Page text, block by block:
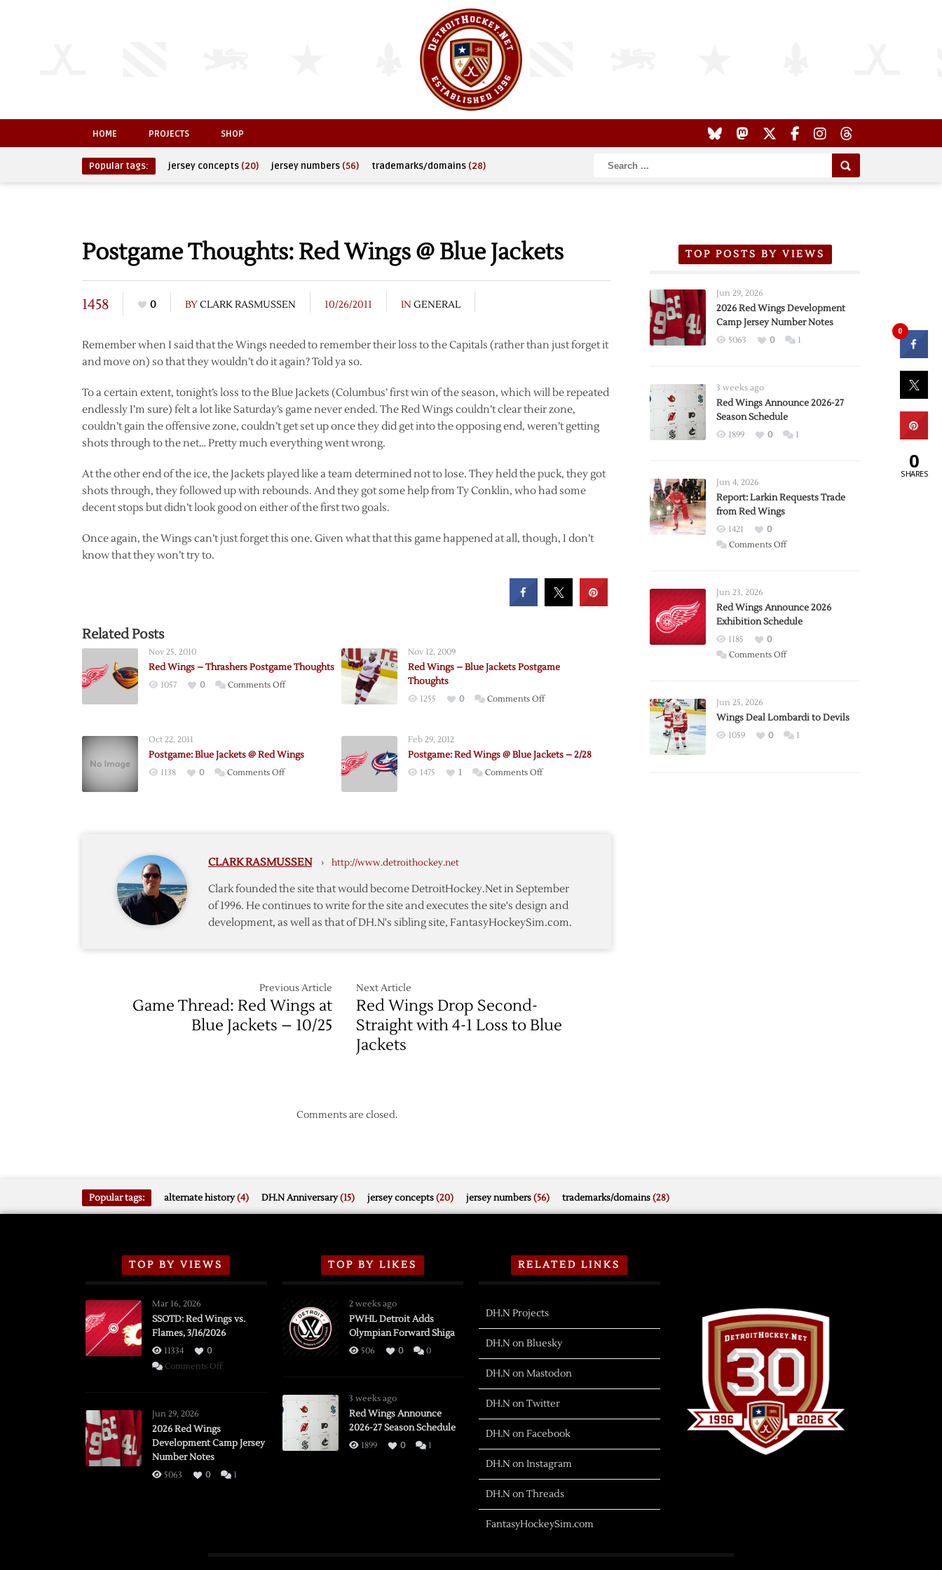
HOME PROJECTS SHOP
Popular tags: jersey concepts (20) jersey numbers (56) trademarks/domains (28)
Postgame Thoughts: Red Wings @ Blue Jackets
1458 0 BYCLARK RASMUSSEN 10/26/2011 IN GENERAL
Remember when I said that the Wings needed to remember their loss to the Capitals (rather than just forget it
and move on) so that they wouldn’t do it again? Told ya so.
To a certain extent, tonight’s loss to the Blue Jackets (Columbus’ first win of the season, which will be repeated
endlessly I’m sure) felt a lot like Saturday’s game never ended. The Red Wings couldn’t clear their zone,
couldn’t gain the offensive zone, couldn’t get set up once they did get into the opposing end, weren’t getting
shots through to the net… Pretty much everything went wrong.
At the other end of the ice, the Jackets played like a team determined not to lose. They held the puck, they got
shots through, they followed up with rebounds. And they got some help from Ty Conklin, who had some
decent stops but didn’t look good on either of the first two goals.
Once again, the Wings can’t just forget this one. Given what that this game happened at all, though, I don’t
know that they won’t try to.
Related Posts
Nov 25, 2010
Red Wings – Thrashers Postgame Thoughts
1057 0 Comments Offon
Postgame
Nov 12, 2009
Red Wings – Blue Jackets Postgame
Thoughts
1255 0 Comments Offon
Blue
Oct 22, 2011
Postgame: Blue Jackets @ Red Wings
1138 0 Comments Offon
Wings
Feb 29, 2012
Postgame: Red Wings @ Blue Jackets – 2/28
1475 1 Comments Offon
2/28
CLARK RASMUSSEN › http://www.detroithockey.net
Clark founded the site that would become DetroitHockey.Net in September
of 1996. He continues to write for the site and executes the site's design and
development, as well as that of DH.N's sibling site, FantasyHockeySim.com.
Previous Article
Game Thread: Red Wings at
Blue Jackets – 10/25
Next Article
Red Wings Drop Second-
Straight with 4-1 Loss to Blue
Jackets
Comments are closed.
TOP POSTS BY VIEWS
Jun 29, 2026
2026 Red Wings Development
Camp Jersey Number Notes
5063 0 1
3 weeks ago
Red Wings Announce 2026-27
Season Schedule
1899 0 1
Jun 4, 2026
Report: Larkin Requests Trade
from Red Wings
1421
0
Comments Offon
Trade
from
Wings
Jun 23, 2026
Red Wings Announce 2026
Exhibition Schedule
1185
0
Comments Offon
2026
Exhibition
Jun 25, 2026
Wings Deal Lombardi to Devils
1059 0 1
Popular tags: alternate history(4) DH.N Anniversary(15) jersey concepts(20) jersey numbers(56) trademarks/domains(28)
TOP BY VIEWS
Mar 16, 2026
SSOTD: Red Wings vs.
Flames, 3/16/2026
11334
0
Comments Offon
Flames,
Jun 29, 2026
2026 Red Wings
Development Camp Jersey
Number Notes
5063 0 1
TOP BY LIKES
2 weeks ago
PWHL Detroit Adds
Olympian Forward Shiga
506 0 0
3 weeks ago
Red Wings Announce
2026-27 Season Schedule
1899 0 1
RELATED LINKS
DH.N Projects
DH.N on Bluesky
DH.N on Mastodon
DH.N on Twitter
DH.N on Facebook
DH.N on Instagram
DH.N on Threads
FantasyHockeySim.com
0
0
SHARES